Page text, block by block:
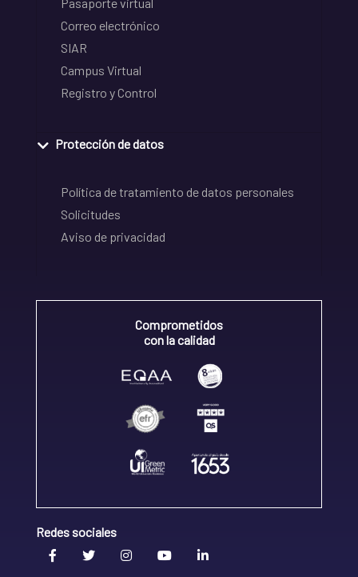
Correo electrónico
SIAR
Campus Virtual
Registro y Control
Protección de datos
Política de tratamiento de datos personales
Solicitudes
Aviso de privacidad
Comprometidos
con la calidad
Redes sociales